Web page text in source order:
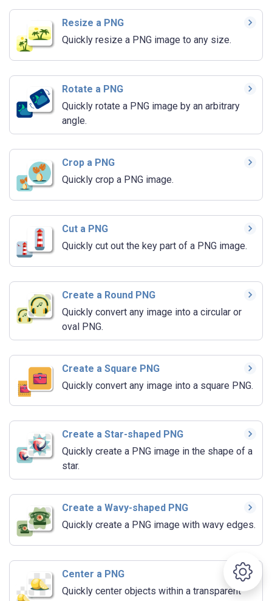
Resize a PNG
Quickly resize a PNG image to any size.
Rotate a PNG
Quickly rotate a PNG image by an arbitrary
angle.
Crop a PNG
Quickly crop a PNG image.
Cut a PNG
Quickly cut out the key part of a PNG image.
Create a Round PNG
Quickly convert any image into a circular or
oval PNG.
Create a Square PNG
Quickly convert any image into a square PNG.
Create a Star-shaped PNG
Quickly create a PNG image in the shape of a
star.
Create a Wavy-shaped PNG
Quickly create a PNG image with wavy edges.
Center a PNG
Quickly center objects within a transparent